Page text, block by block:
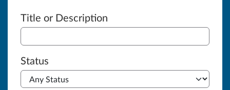
Advanced search
Title or Description
Status